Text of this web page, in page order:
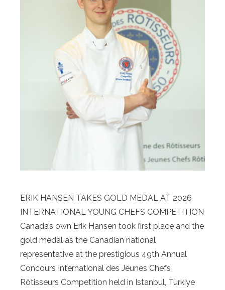
ERIK HANSEN TAKES GOLD MEDAL AT 2026
INTERNATIONAL YOUNG CHEFS COMPETITION
Canada’s own Erik Hansen took first place and the
gold medal as the Canadian national
representative at the prestigious 49th Annual
Concours International des Jeunes Chefs
Rôtisseurs Competition held in Istanbul, Türkiye